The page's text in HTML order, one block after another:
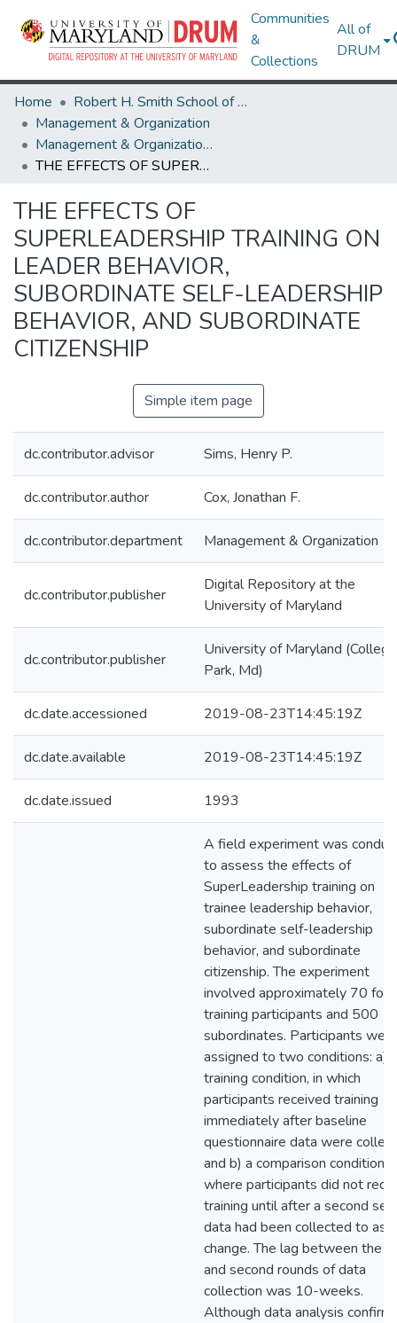
Communities
&
Collections
All of
DRUM
Home
Robert H. Smith School of Business
Management & Organization
Management & Organization Theses and Dissertations
THE EFFECTS OF SUPERLEADERSHIP TRAINING ON LEADER BEHAVIOR, SUBORDINATE SELF-LEADERSHIP BEHAVIOR, AND SUBORDINATE CITIZENSHIP
THE EFFECTS OF
SUPERLEADERSHIP TRAINING ON
LEADER BEHAVIOR,
SUBORDINATE SELF-LEADERSHIP
BEHAVIOR, AND SUBORDINATE
CITIZENSHIP
Simple item page
dc.contributor.advisor Sims, Henry P.
dc.contributor.author Cox, Jonathan F.
dc.contributor.department Management & Organization
dc.contributor.publisher
Digital Repository at the
University of Maryland
dc.contributor.publisher
University of Maryland (College
Park, Md)
dc.date.accessioned 2019-08-23T14:45:19Z
dc.date.available 2019-08-23T14:45:19Z
dc.date.issued 1993
A field experiment was
to assess the effects of
SuperLeadership training on
trainee leadership behavior,
subordinate self-leadership
behavior, and subordinate
citizenship. The experiment
involved approximately 70
training participants and 500
subordinates. Participants were
assigned to two conditions: a) a
training condition, in which
participants received training
immediately after baseline
questionnaire data were
and b) a comparison condition,
where participants did not
training until after a second set
data had been collected to
change. The lag between the
and second rounds of data
collection was 10-weeks.
Although data analysis